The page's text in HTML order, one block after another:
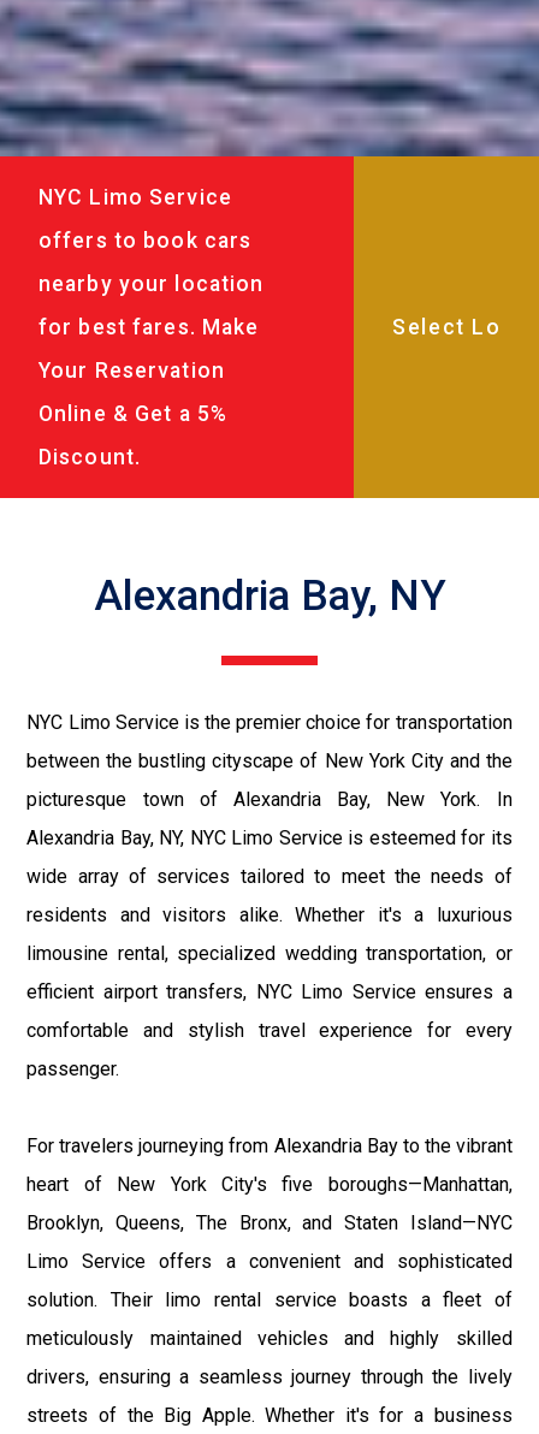
NYC Limo Service
offers to book cars
nearby your location
for best fares. Make
Your Reservation
Online & Get a 5%
Discount.
Alexandria Bay, NY
NYC Limo Service is the premier choice for transportation
between the bustling cityscape of New York City and the
picturesque town of Alexandria Bay, New York. In
Alexandria Bay, NY, NYC Limo Service is esteemed for its
wide array of services tailored to meet the needs of
residents and visitors alike. Whether it's a luxurious
limousine rental, specialized wedding transportation, or
efficient airport transfers, NYC Limo Service ensures a
comfortable and stylish travel experience for every
passenger.
For travelers journeying from Alexandria Bay to the vibrant
heart of New York City's five boroughs—Manhattan,
Brooklyn, Queens, The Bronx, and Staten Island—NYC
Limo Service offers a convenient and sophisticated
solution. Their limo rental service boasts a fleet of
meticulously maintained vehicles and highly skilled
drivers, ensuring a seamless journey through the lively
streets of the Big Apple. Whether it's for a business